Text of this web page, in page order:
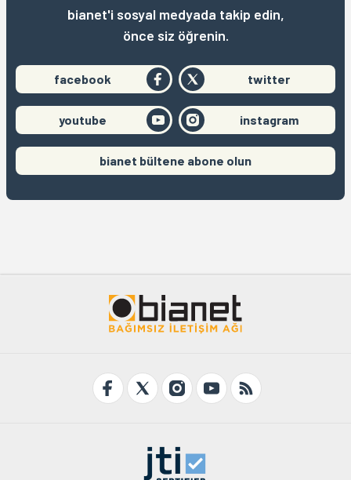
bianet'i sosyal medyada takip edin,
önce siz öğrenin.
facebook twitter
youtube instagram
bianet bültene abone olun